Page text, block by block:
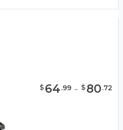
$64.99 - $80.72